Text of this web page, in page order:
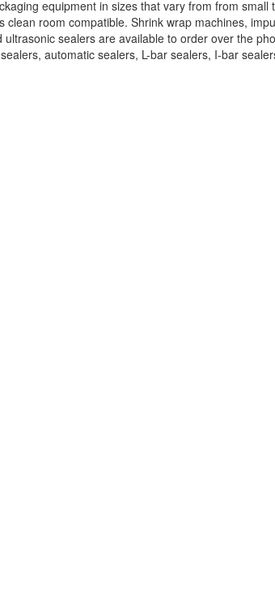
equipment in sizes that vary from from small
room compatible. Shrink wrap machines,
sealers are available to order over the
automatic sealers, L-bar sealers, I-bar